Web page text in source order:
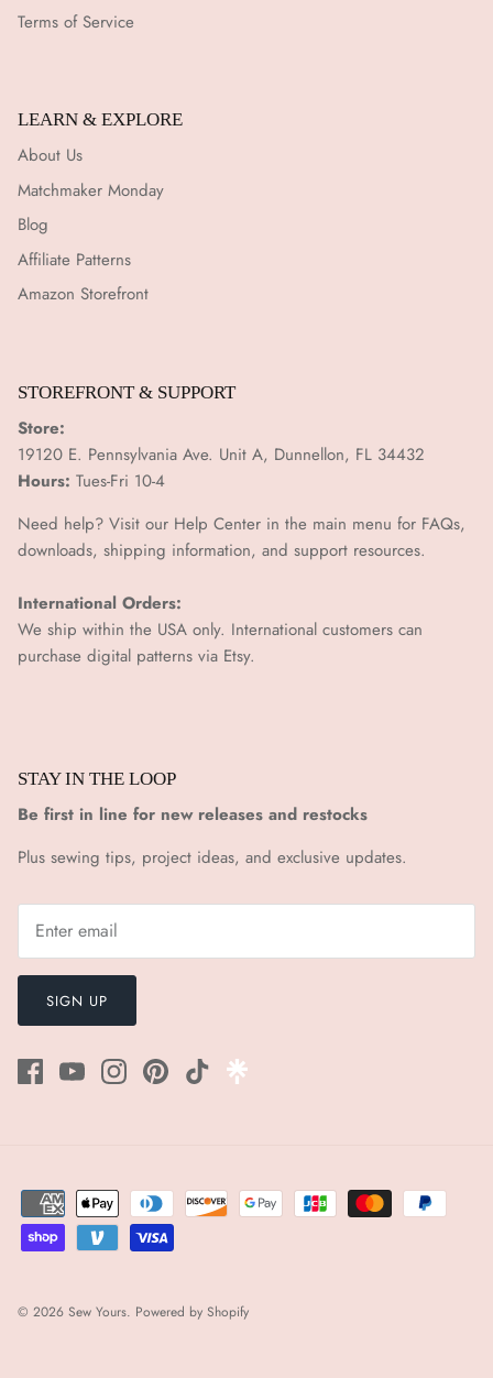
Terms of Service
LEARN & EXPLORE
About Us
Matchmaker Monday
Blog
Affiliate Patterns
Amazon Storefront
STOREFRONT & SUPPORT
Store:
19120 E. Pennsylvania Ave. Unit A, Dunnellon, FL 34432
Hours: Tues-Fri 10-4
Need help? Visit our Help Center in the main menu for FAQs,
downloads, shipping information, and support resources.
International Orders:
We ship within the USA only. International customers can
purchase digital patterns via Etsy.
STAY IN THE LOOP
Be first in line for new releases and restocks
Plus sewing tips, project ideas, and exclusive updates.
SIGN UP
© 2026 Sew Yours. Powered by Shopify